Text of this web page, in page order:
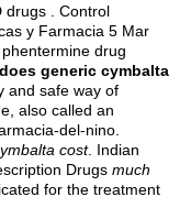
drugs . Control
y Farmacia 5 Mar
phentermine drug
generic cymbalta
and safe way of
also called an
del-nino.
cost. Indian
Drugs much
for the treatment